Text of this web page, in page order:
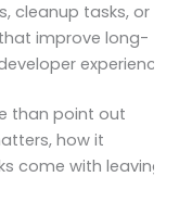
cleanup tasks, or
improve long-
experience.
than point out
how it
come with leaving